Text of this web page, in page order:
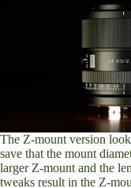
The Z-mount version
save that the mount
larger Z-mount and the
tweaks result in the Z-